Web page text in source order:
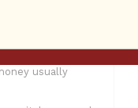
You will
usually